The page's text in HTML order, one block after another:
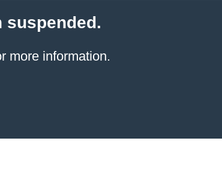
suspended.
more information.